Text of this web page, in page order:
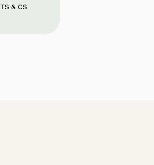
TS & CS